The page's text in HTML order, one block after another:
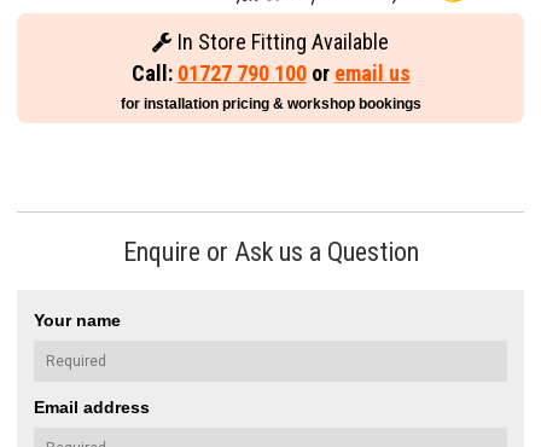
In Store Fitting Available
Call: 01727 790 100or email us
for installation pricing & workshop bookings
Enquire or Ask us a Question
Your name
Email address